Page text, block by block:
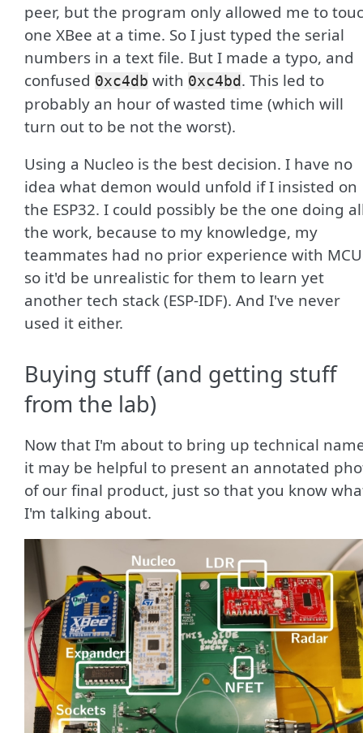
peer, but the program only allowed me to
one XBee at a time. So I just typed the serial
numbers in a text file. But I made a typo, and
confused 0xc4db with 0xc4bd. This led to
probably an hour of wasted time (which will
turn out to be not the worst).
Using a Nucleo is the best decision. I have no
idea what demon would unfold if I insisted on
the ESP32. I could possibly be the one doing
the work, because to my knowledge, my
teammates had no prior experience with
so it'd be unrealistic for them to learn yet
another tech stack (ESP-IDF). And I've never
used it either.
Buying stuff (and getting stuff
from the lab)
Now that I'm about to bring up technical
it may be helpful to present an annotated
of our final product, just so that you know
I'm talking about.